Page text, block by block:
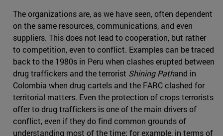
The organizations are, as we have seen, often dependent
on the same resources, communications, and even
suppliers. This does not lead to cooperation, but rather
to competition, even to conflict. Examples can be traced
back to the 1980s in Peru when clashes erupted between
drug traffickers and the terrorist Shining Pathand in
Colombia when drug cartels and the FARC clashed for
territorial matters. Even the protection of crops terrorists
offer to drug traffickers is one of the main drivers of
conflict, even if they do find common grounds of
understanding most of the time; for example, in terms of